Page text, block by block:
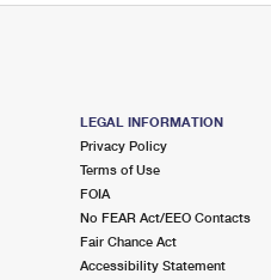
LEGAL INFORMATION
Privacy Policy
Terms of Use
FOIA
No FEAR Act/EEO Contacts
Fair Chance Act
Accessibility Statement